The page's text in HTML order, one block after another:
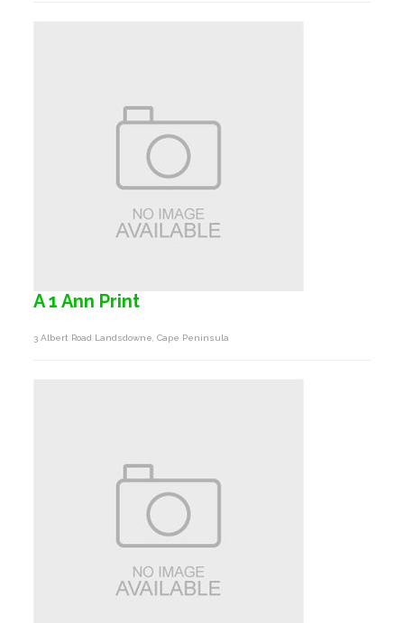
A 1 Ann Print
3 Albert Road Landsdowne, Cape Peninsula